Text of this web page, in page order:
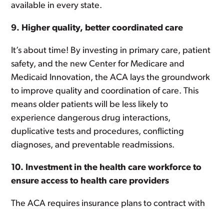
available in every state.
9. Higher quality, better coordinated care
It’s about time! By investing in primary care, patient
safety, and the new Center for Medicare and
Medicaid Innovation, the ACA lays the groundwork
to improve quality and coordination of care. This
means older patients will be less likely to
experience dangerous drug interactions,
duplicative tests and procedures, conflicting
diagnoses, and preventable readmissions.
10. Investment in the health care workforce to
ensure access to health care providers
The ACA requires insurance plans to contract with